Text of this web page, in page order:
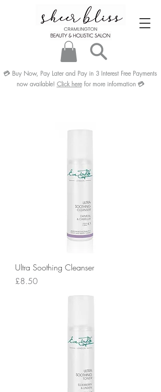
💳 Buy Now, Pay Later and Pay in 3 Interest Free Payments
now available! Click herefor more information 💳
Ultra Soothing Cleanser
Price
£8.50